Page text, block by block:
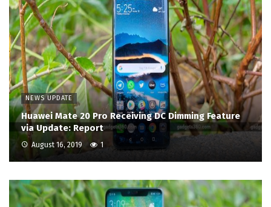
NEWS UPDATE
Huawei Mate 20 Pro Receiving DC Dimming Feature
via Update: Report
August 16, 2019 1